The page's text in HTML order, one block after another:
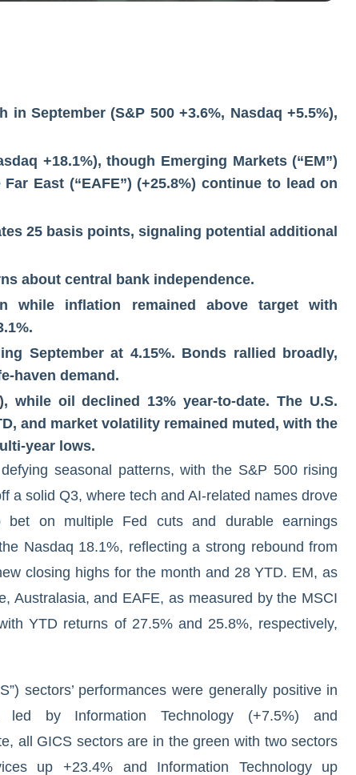
September (S&P 500 +3.6%, Nasdaq +5.5%),
+18.1%), though Emerging Markets (“EM”)
East (“EAFE”) (+25.8%) continue to lead on
25 basis points, signaling potential additional
about central bank independence.
while inflation remained above target with
September at 4.15%. Bonds rallied broadly,
haven demand.
while oil declined 13% year-to-date. The U.S.
and market volatility remained muted, with the
year lows.
seasonal patterns, with the S&P 500 rising
a solid Q3, where tech and AI-related names drove
on multiple Fed cuts and durable earnings
Nasdaq 18.1%, reflecting a strong rebound from
closing highs for the month and 28 YTD. EM, as
Australasia, and EAFE, as measured by the MSCI
YTD returns of 27.5% and 25.8%, respectively,
sectors’ performances were generally positive in
by Information Technology (+7.5%) and
all GICS sectors are in the green with two sectors
up +23.4% and Information Technology up